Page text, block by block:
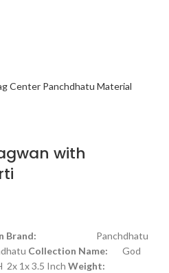
with
Brand: Panchdhatu
Collection Name: God
2x 1x 3.5 Inch Weight: